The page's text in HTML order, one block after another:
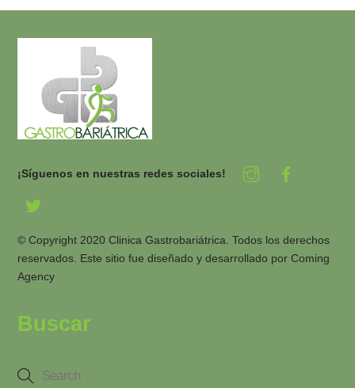
¡Síguenos en nuestras redes sociales!
© Copyright 2020 Clinica Gastrobariátrica. Todos los derechos
reservados. Este sitio fue diseñado y desarrollado porComing
Agency
Buscar